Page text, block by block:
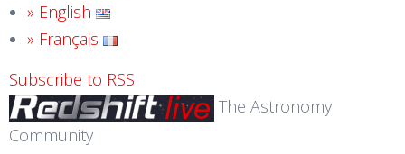
» English
» Français
Subscribe to RSS
The Astronomy
Community